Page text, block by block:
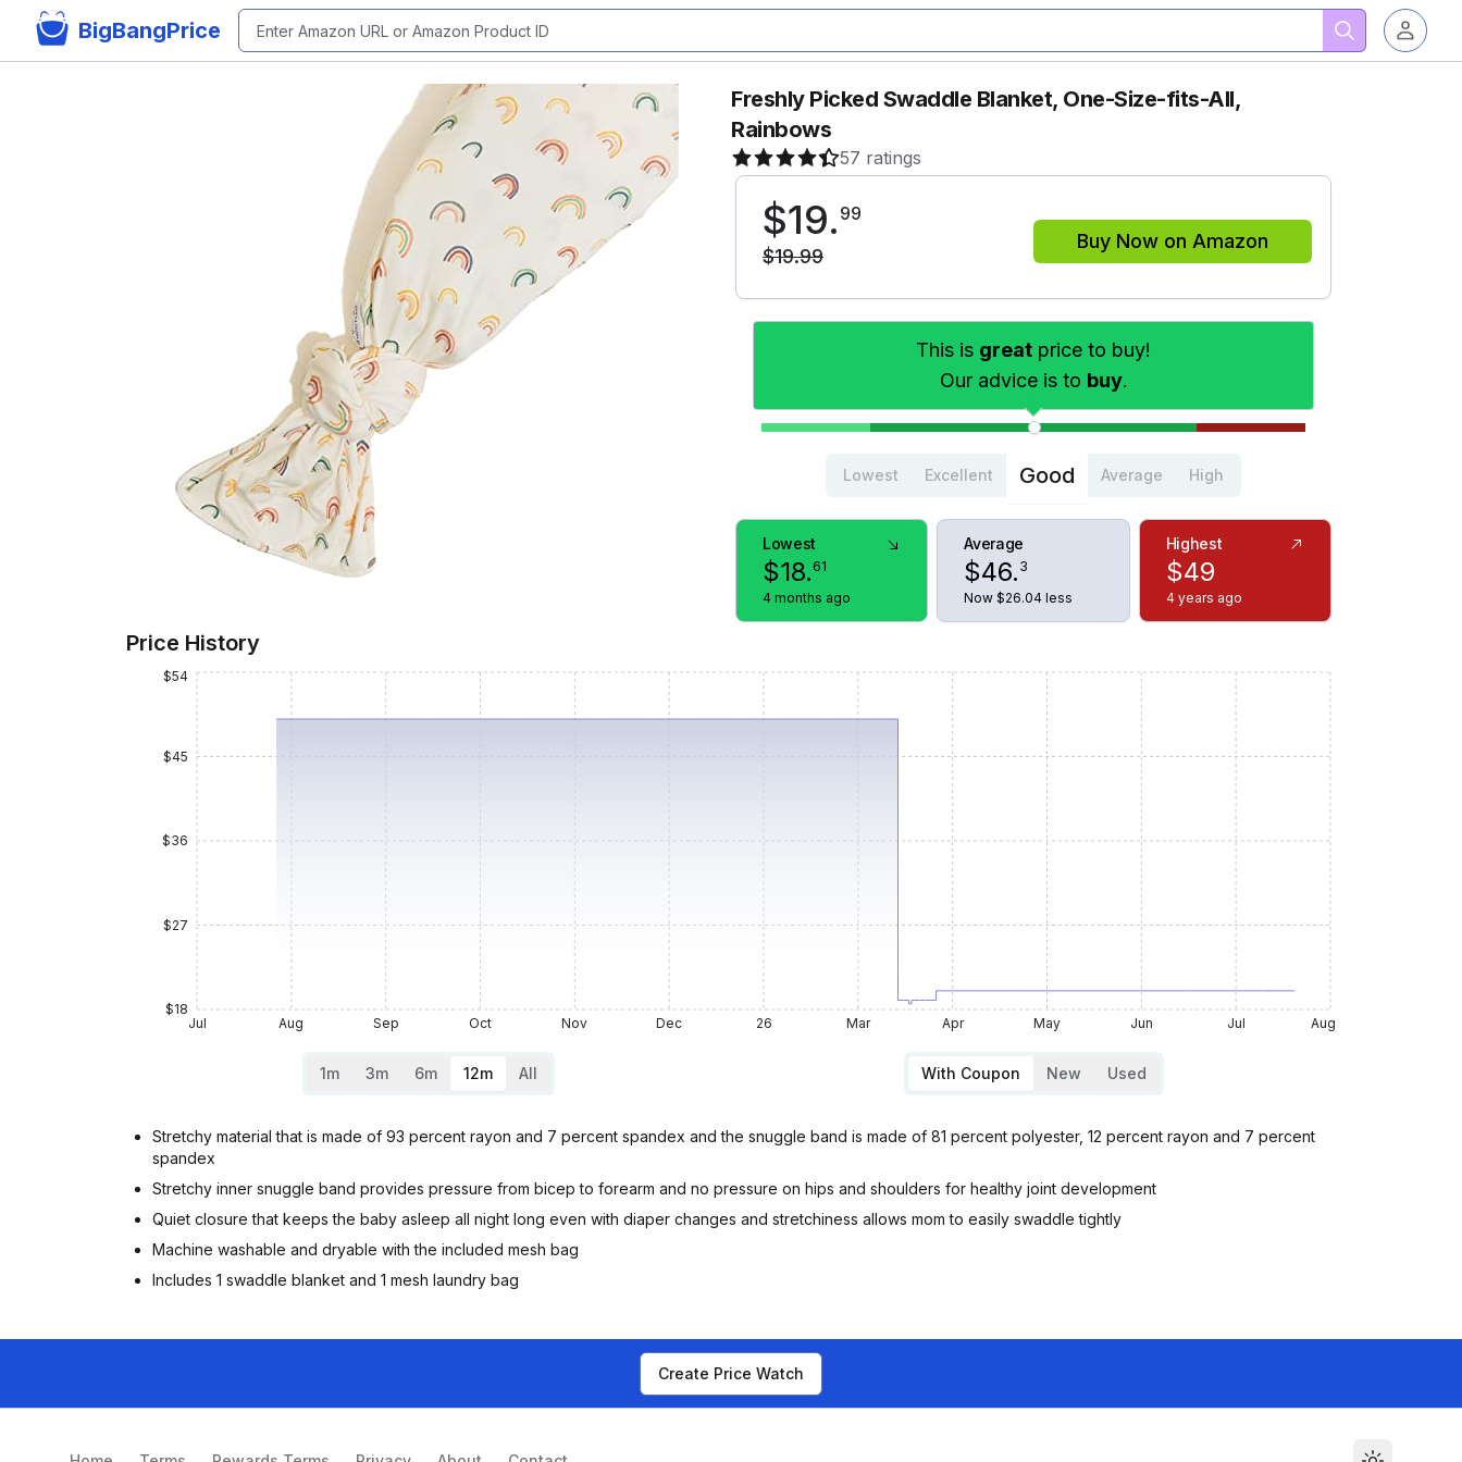
BigBangPrice
Freshly Picked Swaddle Blanket, One-Size-fits-All,
Rainbows
57 ratings
$19. 99
$19.99
Buy Now on Amazon
This is great price to buy!
Our advice is to buy.
Lowest Excellent Good Average High
Lowest
$18. 61
4 months ago
Average
$46. 3
Now $26.04 less
Highest
$49
4 years ago
Price History
Jul Aug Sep Oct Nov Dec 26 Mar Apr May Jun Jul Aug
$18
$27
$36
$45
$54
1m 3m 6m 12m All With Coupon New Used
Stretchy material that is made of 93 percent rayon and 7 percent spandex and the snuggle band is made of 81 percent polyester, 12 percent rayon and 7 percent
spandex
Stretchy inner snuggle band provides pressure from bicep to forearm and no pressure on hips and shoulders for healthy joint development
Quiet closure that keeps the baby asleep all night long even with diaper changes and stretchiness allows mom to easily swaddle tightly
Machine washable and dryable with the included mesh bag
Includes 1 swaddle blanket and 1 mesh laundry bag
Create Price Watch